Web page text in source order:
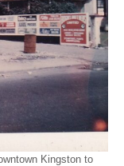
Kingston to